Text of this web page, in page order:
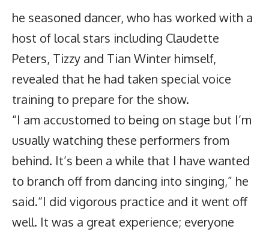
he seasoned dancer, who has worked with a
host of local stars including Claudette
Peters, Tizzy and Tian Winter himself,
revealed that he had taken special voice
training to prepare for the show.
“I am accustomed to being on stage but I’m
usually watching these performers from
behind. It’s been a while that I have wanted
to branch off from dancing into singing,” he
said.“I did vigorous practice and it went off
well. It was a great experience; everyone